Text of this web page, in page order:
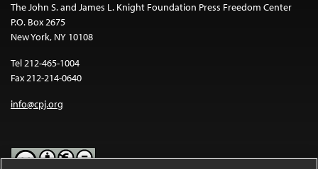
The John S. and James L. Knight Foundation Press Freedom Center
P.O. Box 2675
New York, NY 10108
Tel 212-465-1004
Fax 212-214-0640
info@cpj.org